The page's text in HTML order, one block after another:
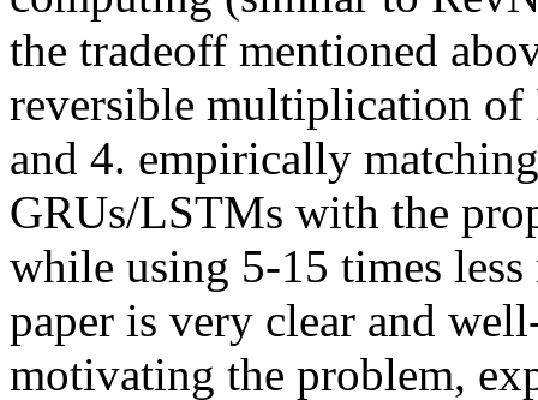
the tradeoff mentioned
reversible multiplication
and 4. empirically
GRUs/LSTMs with the
while using 5-15 times
paper is very clear and
motivating the problem,